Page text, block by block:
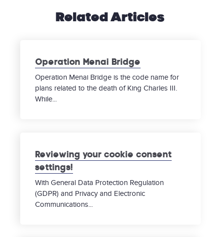
Related Articles
Operation Menai Bridge
Operation Menai Bridge is the code name for
plans related to the death of King Charles III.
While...
Reviewing your cookie consent
settings!
With General Data Protection Regulation
(GDPR) and Privacy and Electronic
Communications...